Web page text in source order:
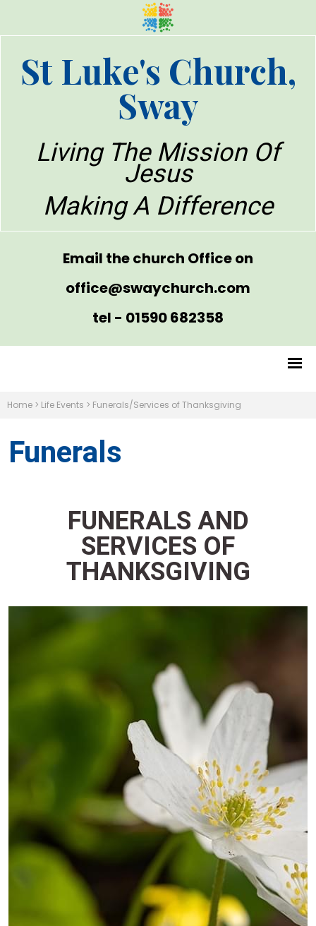
St Luke's Church,
Sway
Living The Mission Of
Jesus
Making A Difference
Email the church Office on
office@swaychurch.com
tel - 01590 682358
Home > Life Events > Funerals/Services of Thanksgiving
Funerals
FUNERALS AND
SERVICES OF
THANKSGIVING